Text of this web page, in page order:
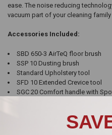
ease. The noise reducing
vacuum part of your cleaning
Accessories Included:
SBD 650-3 AirTeQ floor brush
SSP 10 Dusting brush
Standard Upholstery tool
SFD 10 Extended Crevice tool
SGC 20 Comfort handle with